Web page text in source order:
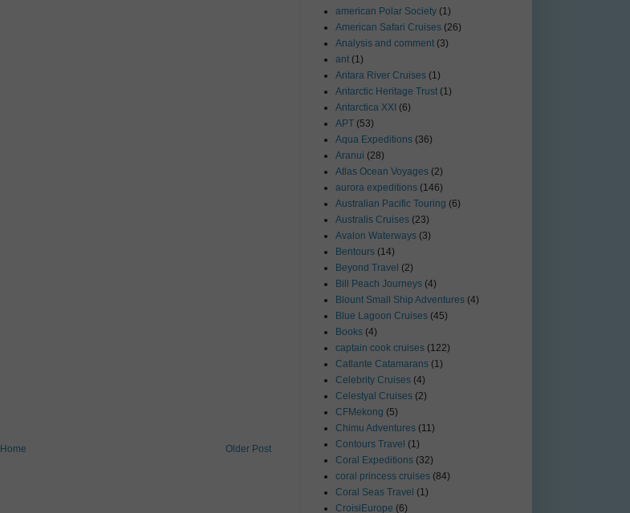
Older Post
Home
american Polar Society (1)
American Safari Cruises (26)
Analysis and comment (3)
ant (1)
Antara River Cruises (1)
Antarctic Heritage Trust (1)
Antarctica XXI (6)
APT (53)
Aqua Expeditions (36)
Aranui (28)
Atlas Ocean Voyages (2)
aurora expeditions (146)
Australian Pacific Touring (6)
Australis Cruises (23)
Avalon Waterways (3)
Bentours (14)
Beyond Travel (2)
Bill Peach Journeys (4)
Blount Small Ship Adventures (4)
Blue Lagoon Cruises (45)
Books (4)
captain cook cruises (122)
Catlante Catamarans (1)
Celebrity Cruises (4)
Celestyal Cruises (2)
CFMekong (5)
Chimu Adventures (11)
Contours Travel (1)
Coral Expeditions (32)
coral princess cruises (84)
Coral Seas Travel (1)
CroisiEurope (6)